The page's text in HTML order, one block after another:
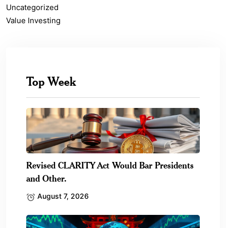
Uncategorized
Value Investing
Top Week
Revised CLARITY Act Would Bar Presidents
and Other.
August 7, 2026